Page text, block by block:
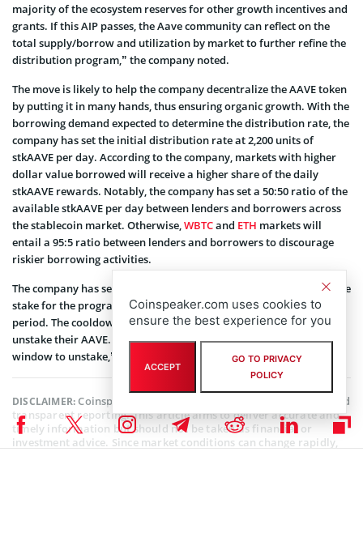
majority of the ecosystem reserves for other growth incentives and
grants. If this AIP passes, the Aave community can reflect on the
total supply/borrow and utilization by market to further refine the
distribution program,” the company noted.
The move is likely to help the company decentralize the AAVE token
by putting it in many hands, thus ensuring organic growth. With the
borrowing demand expected to determine the distribution rate, the
company has set the initial distribution rate at 2,200 units of
stkAAVE per day. According to the company, markets with higher
dollar value borrowed will receive a higher share of the daily
stkAAVE rewards. Notably, the company has set a 50:50 ratio of the
available stkAAVE per day between lenders and borrowers across
the stablecoin market. Otherwise, WBTCand ETH markets will
entail a 95:5 ratio between lenders and borrowers to discourage
riskier borrowing activities.
The company has set out the timeline for staking and redeeming the
stake for the program. “stkAAVE requires a 10 day cooldown
period. The cooldown period must be started before LPs can
unstake their AAVE. After the cooldown period, users have a 2-day
window to unstake,” the company indicated through its website.
DISCLAIMER:Coinspeaker is committed to providing unbiased and
transparent reporting. This article aims to deliver accurate and
timely information but should not be taken as financial or
investment advice. Since market conditions can change rapidly,
Coinspeaker.com uses cookies to
ensure the best experience for you
ACCEPT
GO TO PRIVACY
POLICY